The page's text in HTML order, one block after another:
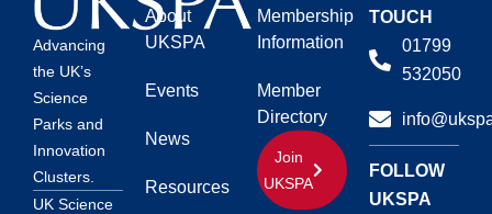
Advancing
the UK’s
Science
Parks and
Innovation
Clusters.
UK Science
About
UKSPA
Events
News
Resources
Membership
Information
Member
Directory
Join
UKSPA
TOUCH
01799
532050
FOLLOW
UKSPA